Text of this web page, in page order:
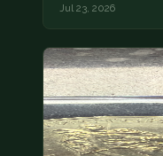
Jul 23, 2026